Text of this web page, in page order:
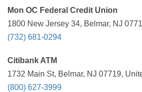
Mon OC Federal Credit Union
1800 New Jersey 34, Belmar, NJ
(732) 681-0294
Citibank ATM
1732 Main St, Belmar, NJ 07719,
(800) 627-3999